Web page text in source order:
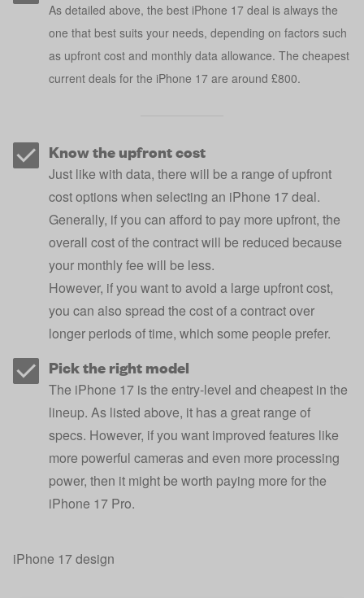
As detailed above, the best iPhone 17 deal is always the
one that best suits your needs, depending on factors such
as upfront cost and monthly data allowance. The cheapest
current deals for the iPhone 17 are around £800.
Know the upfront cost
Just like with data, there will be a range of upfront
cost options when selecting an iPhone 17 deal.
Generally, if you can afford to pay more upfront, the
overall cost of the contract will be reduced because
your monthly fee will be less.
However, if you want to avoid a large upfront cost,
you can also spread the cost of a contract over
longer periods of time, which some people prefer.
Pick the right model
The iPhone 17 is the entry-level and cheapest in the
lineup. As listed above, it has a great range of
specs. However, if you want improved features like
more powerful cameras and even more processing
power, then it might be worth paying more for the
iPhone 17 Pro.
iPhone 17 design